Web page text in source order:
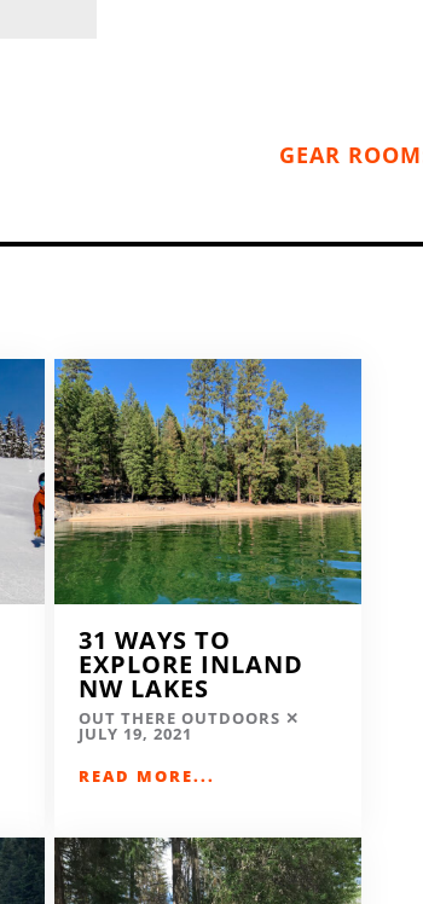
GEAR
31 WAYS TO
EXPLORE INLAND
NW LAKES
OUT THERE OUTDOORS
JULY 19, 2021
READ MORE...